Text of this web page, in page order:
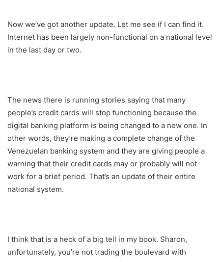
Now we’ve got another update. Let me see if I can find it.
Internet has been largely non-functional on a national level
in the last day or two.
The news there is running stories saying that many
people’s credit cards will stop functioning because the
digital banking platform is being changed to a new one. In
other words, they’re making a complete change of the
Venezuelan banking system and they are giving people a
warning that their credit cards may or probably will not
work for a brief period. That’s an update of their entire
national system.
I think that is a heck of a big tell in my book. Sharon,
unfortunately, you’re not trading the boulevard with